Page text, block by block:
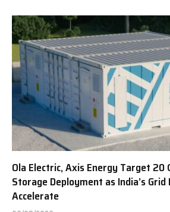
Ola Electric, Axis Energy Target 20
Storage Deployment as India’s
Accelerate